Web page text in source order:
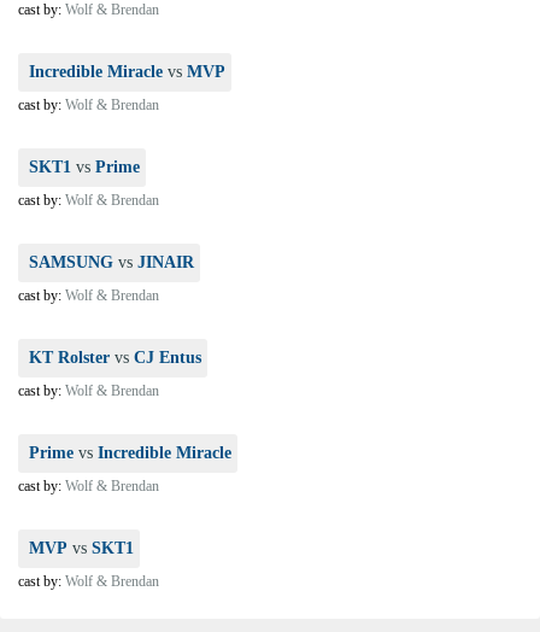
cast by: Wolf & Brendan
Incredible Miracle vs MVP
cast by: Wolf & Brendan
SKT1 vs Prime
cast by: Wolf & Brendan
SAMSUNG vs JINAIR
cast by: Wolf & Brendan
KT Rolster vs CJ Entus
cast by: Wolf & Brendan
Prime vs Incredible Miracle
cast by: Wolf & Brendan
MVP vs SKT1
cast by: Wolf & Brendan